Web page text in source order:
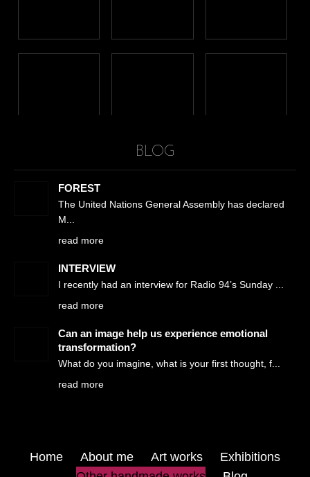
BLOG
FOREST
The United Nations General Assembly has declared
M
read more
INTERVIEW
I recently had an interview for Radio 94’s Sunday
read more
Can an image help us experience emotional
transformation?
What do you imagine, what is your first thought, f
read more
Home About me Art works
Exhibitions